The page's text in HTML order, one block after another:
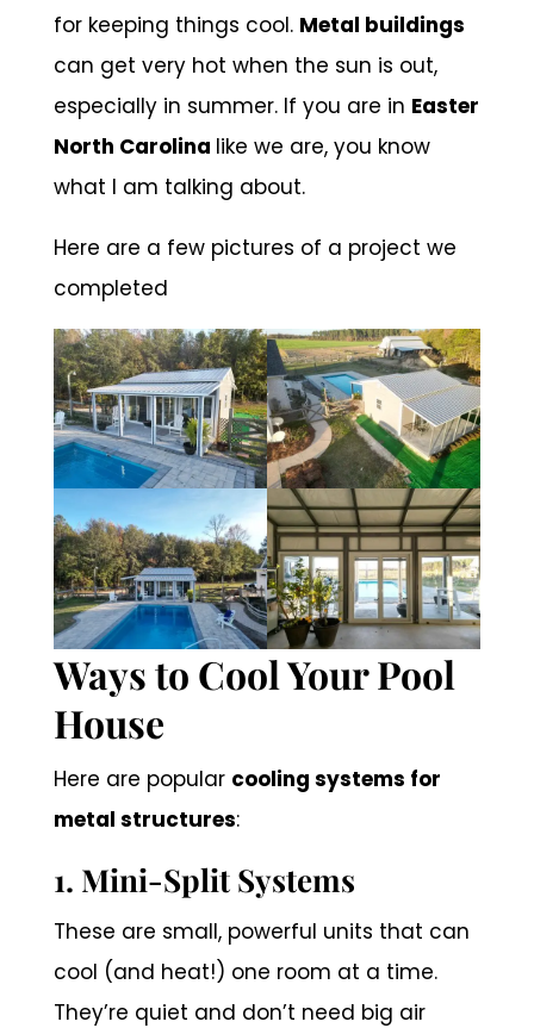
for keeping things cool. Metal buildings
can get very hot when the sun is out,
especially in summer. If you are in Easter
North Carolina like we are, you know
what I am talking about.
Here are a few pictures of a project we
completed
Ways to Cool Your Pool
House
Here are popular cooling systems for
metal structures:
1. Mini-Split Systems
These are small, powerful units that can
cool (and heat!) one room at a time.
They’re quiet and don’t need big air